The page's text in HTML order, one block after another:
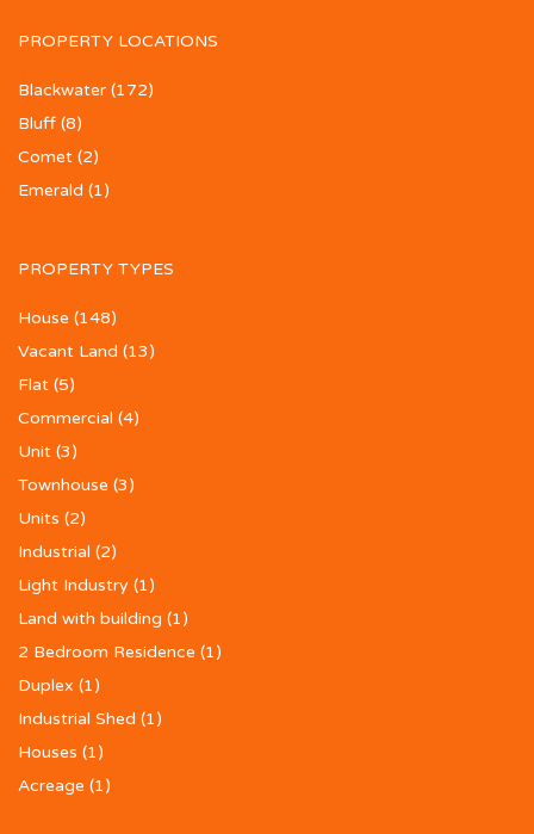
PROPERTY LOCATIONS
Blackwater (172)
Bluff (8)
Comet (2)
Emerald (1)
PROPERTY TYPES
House (148)
Vacant Land (13)
Flat (5)
Commercial (4)
Unit (3)
Townhouse (3)
Units (2)
Industrial (2)
Light Industry (1)
Land with building (1)
2 Bedroom Residence (1)
Duplex (1)
Industrial Shed (1)
Houses (1)
Acreage (1)